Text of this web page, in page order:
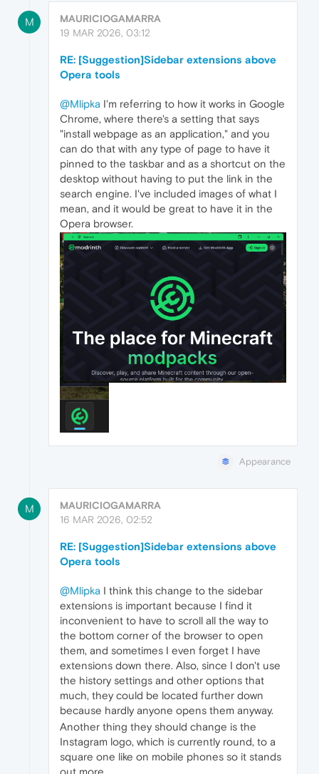
M
MAURICIOGAMARRA
19 MAR 2026, 03:12
RE: [Suggestion]Sidebar extensions above
Opera tools
@Mlipka I'm referring to how it works in Google
Chrome, where there's a setting that says
"install webpage as an application," and you
can do that with any type of page to have it
pinned to the taskbar and as a shortcut on the
desktop without having to put the link in the
search engine. I've included images of what I
mean, and it would be great to have it in the
Opera browser.
Appearance
M
MAURICIOGAMARRA
16 MAR 2026, 02:52
RE: [Suggestion]Sidebar extensions above
Opera tools
@Mlipka I think this change to the sidebar
extensions is important because I find it
inconvenient to have to scroll all the way to
the bottom corner of the browser to open
them, and sometimes I even forget I have
extensions down there. Also, since I don't use
the history settings and other options that
much, they could be located further down
because hardly anyone opens them anyway.
Another thing they should change is the
Instagram logo, which is currently round, to a
square one like on mobile phones so it stands
out more.